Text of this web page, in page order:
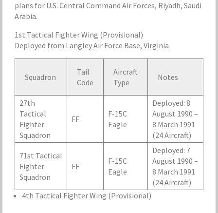
plans for U.S. Central Command Air Forces, Riyadh, Saudi
Arabia.
1st Tactical Fighter Wing (Provisional)
Deployed from Langley Air Force Base, Virginia
Squadron
Tail
Code
Aircraft
Type
Notes
27th
Tactical
Fighter
Squadron
FF
F-15C
Eagle
Deployed: 8
August 1990 –
8 March 1991
(24 Aircraft)
71st Tactical
Fighter
Squadron
FF
F-15C
Eagle
Deployed: 7
August 1990 –
8 March 1991
(24 Aircraft)
4th Tactical Fighter Wing (Provisional)